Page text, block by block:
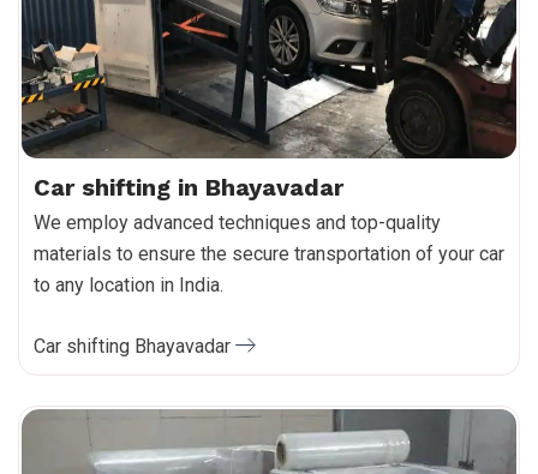
Car shifting in Bhayavadar
We employ advanced techniques and top-quality
materials to ensure the secure transportation of your car
to any location in India.
Car shifting Bhayavadar